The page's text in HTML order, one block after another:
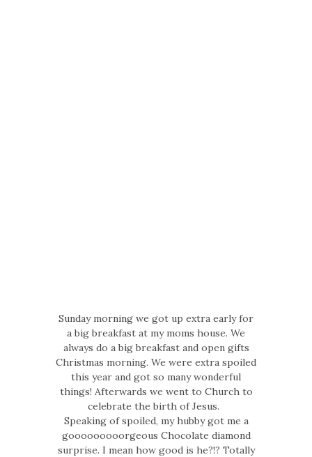
Sunday morning we got up extra early for
a big breakfast at my moms house. We
always do a big breakfast and open gifts
Christmas morning. We were extra spoiled
this year and got so many wonderful
things! Afterwards we went to Church to
celebrate the birth of Jesus.
Speaking of spoiled, my hubby got me a
gooooooooorgeous Chocolate diamond
surprise. I mean how good is he?!? Totally